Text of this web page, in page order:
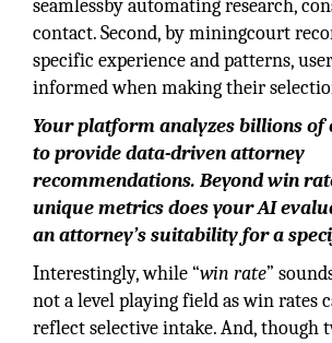
seamlessby automating research,
contact. Second, by miningcourt
specific experience and patterns,
informed when making their
Your platform analyzes billions of
to provide data-driven attorney
recommendations. Beyond win
unique metrics does your AI
an attorney’s suitability for a
Interestingly, while “win rate”
not a level playing field as win rates
reflect selective intake. And, though